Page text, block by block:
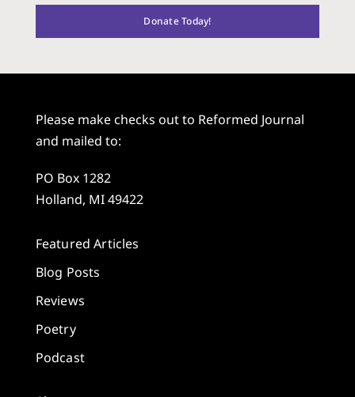
Donate Today!
Please make checks out to Reformed Journal
and mailed to:
PO Box 1282
Holland, MI 49422
Featured Articles
Blog Posts
Reviews
Poetry
Podcast